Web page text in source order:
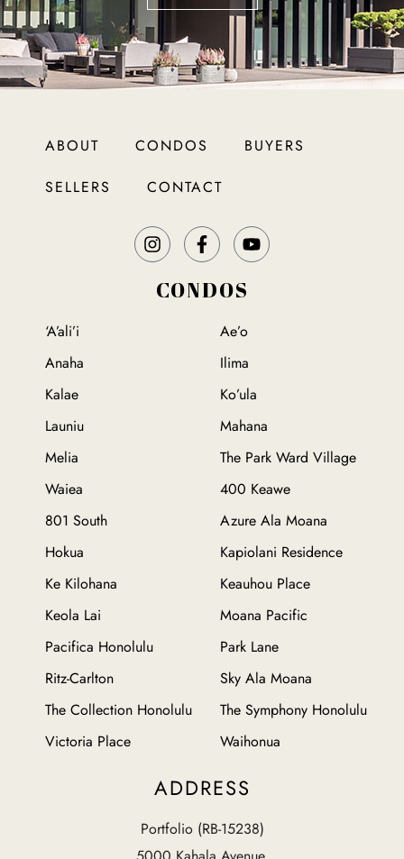
ABOUT CONDOS
BUYERS
SELLERS
CONTACT
CONDOS
‘A’ali’i
Ae’o
Anaha
Ilima
Kalae
Ko’ula
Launiu
Mahana
Melia
The Park Ward Village
Waiea
400 Keawe
801 South
Azure Ala Moana
Hokua
Kapiolani Residence
Ke Kilohana
Keauhou Place
Keola Lai
Moana Pacific
Pacifica Honolulu
Park Lane
Ritz-Carlton
Sky Ala Moana
The Collection Honolulu
The Symphony Honolulu
Victoria Place
Waihonua
ADDRESS
Portfolio (RB-15238)